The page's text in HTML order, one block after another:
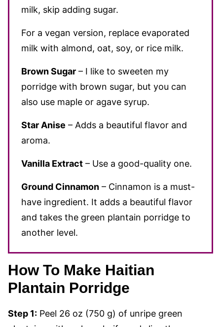
milk, skip adding sugar.
For a vegan version, replace evaporated
milk with almond, oat, soy, or rice milk.
Brown Sugar – I like to sweeten my
porridge with brown sugar, but you can
also use maple or agave syrup.
Star Anise – Adds a beautiful flavor and
aroma.
Vanilla Extract – Use a good-quality one.
Ground Cinnamon – Cinnamon is a must-
have ingredient. It adds a beautiful flavor
and takes the green plantain porridge to
another level.
How To Make Haitian
Plantain Porridge
Step 1: Peel 26 oz (750 g) of unripe green